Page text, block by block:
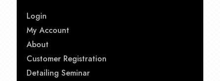
Login
My Account
About
Customer Registration
Detailing Seminar